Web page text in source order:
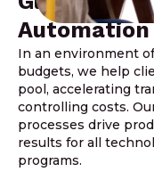
Automation
In an environment
budgets, we help
pool, accelerating
controlling costs.
processes drive
results for all
programs.